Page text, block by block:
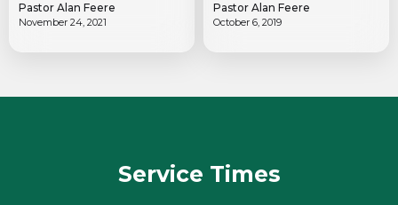
Pastor Alan Feere
November 24, 2021
Pastor Alan Feere
October 6, 2019
Service Times